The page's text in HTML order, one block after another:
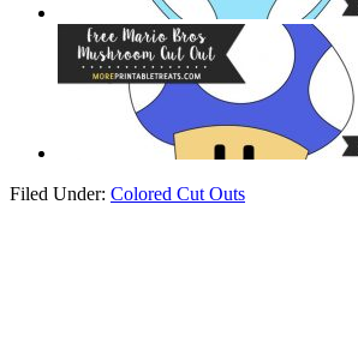
Filed Under: Colored Cut Outs